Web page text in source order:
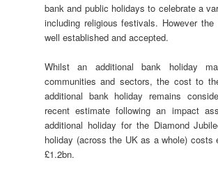
bank and public holidays to celebrate a
including religious festivals. However
well established and accepted.
Whilst an additional bank holiday
communities and sectors, the cost to
additional bank holiday remains
recent estimate following an impact
additional holiday for the Diamond
holiday (across the UK as a whole) costs
£1.2bn.